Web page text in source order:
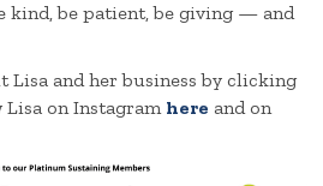
kind, be patient, be giving — and
Lisa and her business by clicking
Lisa on Instagram here and on